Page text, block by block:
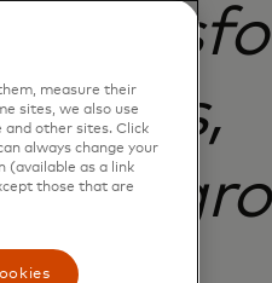
sizes,
and
measure their
sites, we also use
and other sites. Click
always change your
(available as a link
those that are